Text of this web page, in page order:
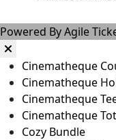
Powered ByAgile
Cinematheque
Cinematheque
Cinematheque
Cinematheque
Cozy Bundle